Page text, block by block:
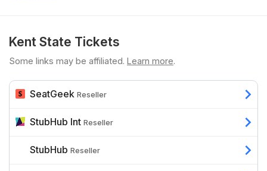
Kent State Tickets
Some links may be affiliated. Learn more.
SeatGeek Reseller
StubHub Int Reseller
StubHub Reseller